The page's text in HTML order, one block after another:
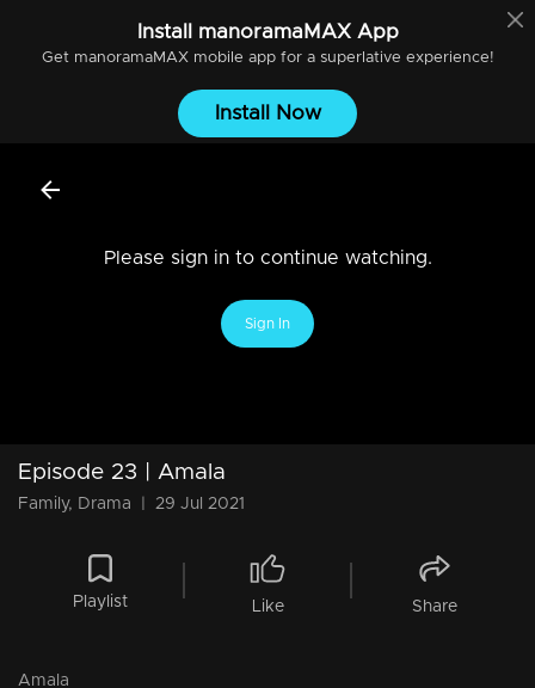
Install manoramaMAXApp
Get manoramaMAXmobile app for a superlative experience!
Install Now
Please sign in to continue watching.
Sign In
Episode 23 | Amala
Family, Drama 29 Jul 2021
Playlist Like Share
Amala